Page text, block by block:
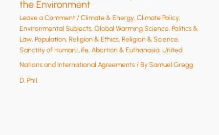
the Environment
Leave a Comment/Climate & Energy,Climate Policy,
Environmental Subjects,Global Warming Science,Politics &
Law,Population,Religion & Ethics,Religion & Science,
Sanctity of Human Life, Abortion & Euthanasia,United
Nations and International Agreements/ BySamuel Gregg
D. Phil.